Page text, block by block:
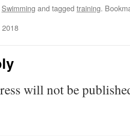
Swimming and tagged training.
2018
will not be